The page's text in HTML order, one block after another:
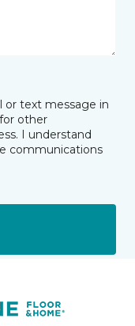
or text message in
other
I understand
communications